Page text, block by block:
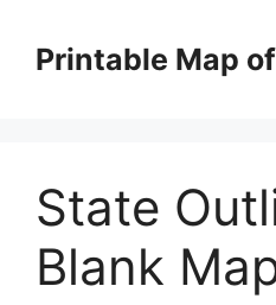
contentPrintable Map
State
Blank